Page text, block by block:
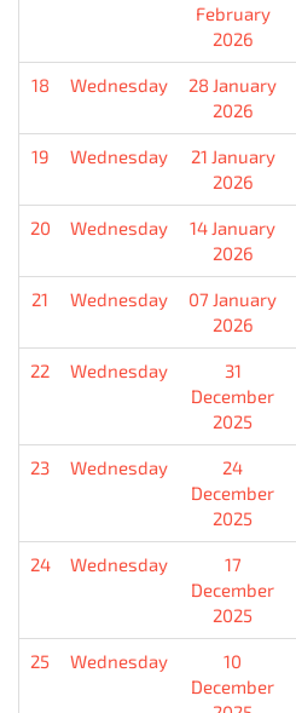
February
2026
18 Wednesday
28 January
2026
19 Wednesday
21 January
2026
20 Wednesday
14 January
2026
21 Wednesday
07 January
2026
22 Wednesday
31
December
2025
23 Wednesday
24
December
2025
24 Wednesday
17
December
2025
25 Wednesday
10
December